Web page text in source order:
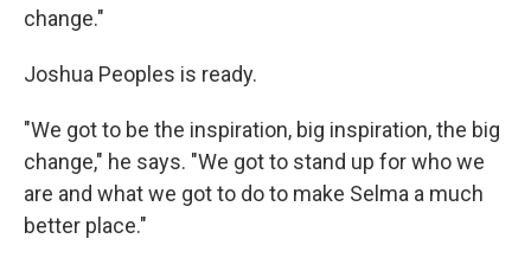
change."
Joshua Peoples is ready.
"We got to be the inspiration, big inspiration, the big
change," he says. "We got to stand up for who we
are and what we got to do to make Selma a much
better place."